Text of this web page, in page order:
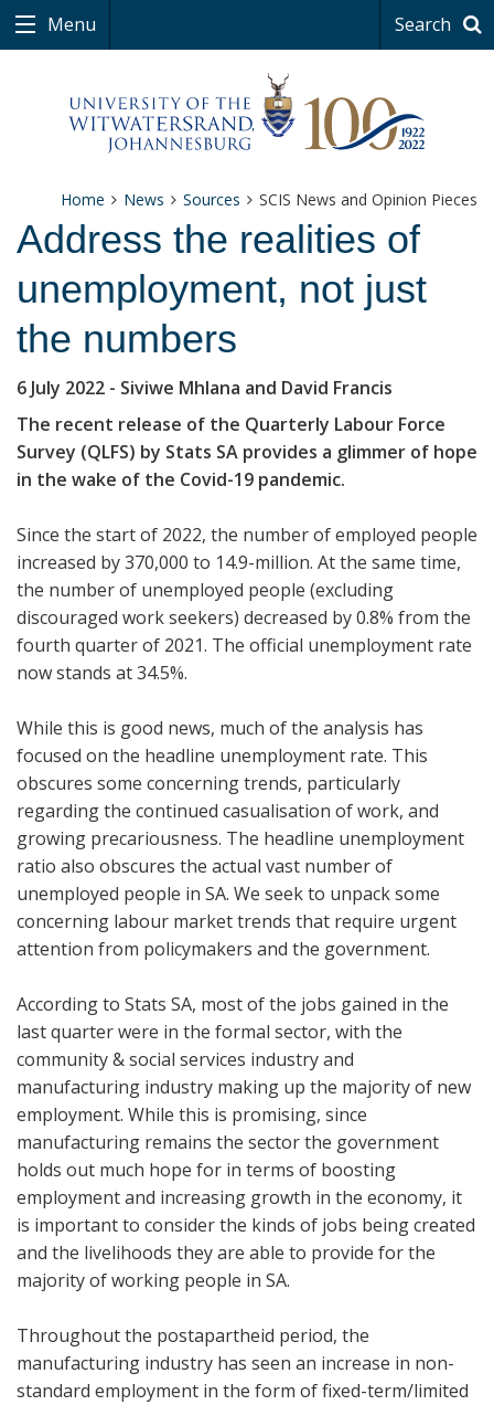
Menu Search
Home News Sources SCIS News and Opinion Pieces
Address the realities of
unemployment, not just
the numbers
6 July 2022 - Siviwe Mhlana and David Francis
The recent release of the Quarterly Labour Force
Survey (QLFS) by Stats SA provides a glimmer of hope
in the wake of the Covid-19 pandemic.
Since the start of 2022, the number of employed people
increased by 370,000 to 14.9-million. At the same time,
the number of unemployed people (excluding
discouraged work seekers) decreased by 0.8% from the
fourth quarter of 2021. The official unemployment rate
now stands at 34.5%.
While this is good news, much of the analysis has
focused on the headline unemployment rate. This
obscures some concerning trends, particularly
regarding the continued casualisation of work, and
growing precariousness. The headline unemployment
ratio also obscures the actual vast number of
unemployed people in SA. We seek to unpack some
concerning labour market trends that require urgent
attention from policymakers and the government.
According to Stats SA, most of the jobs gained in the
last quarter were in the formal sector, with the
community & social services industry and
manufacturing industry making up the majority of new
employment. While this is promising, since
manufacturing remains the sector the government
holds out much hope for in terms of boosting
employment and increasing growth in the economy, it
is important to consider the kinds of jobs being created
and the livelihoods they are able to provide for the
majority of working people in SA.
Throughout the postapartheid period, the
manufacturing industry has seen an increase in non-
standard employment in the form of fixed-term/limited